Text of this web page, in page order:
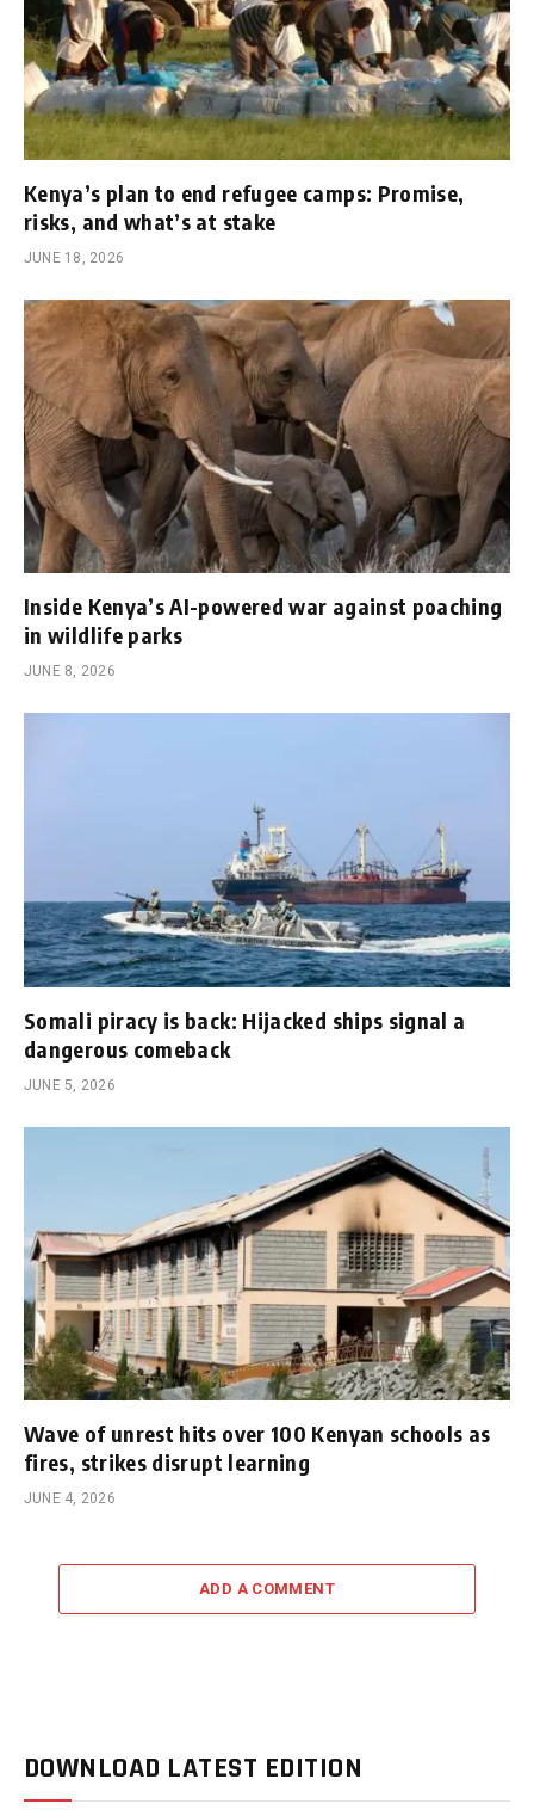
Kenya’s plan to end refugee camps: Promise,
risks, and what’s at stake
JUNE 18, 2026
Inside Kenya’s AI-powered war against poaching
in wildlife parks
JUNE 8, 2026
Somali piracy is back: Hijacked ships signal a
dangerous comeback
JUNE 5, 2026
Wave of unrest hits over 100 Kenyan schools as
fires, strikes disrupt learning
JUNE 4, 2026
ADD A COMMENT
DOWNLOAD LATEST EDITION